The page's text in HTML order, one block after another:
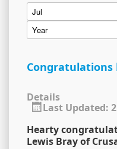
Congratulations
Details
Last Updated:
Hearty
Lewis Bray of